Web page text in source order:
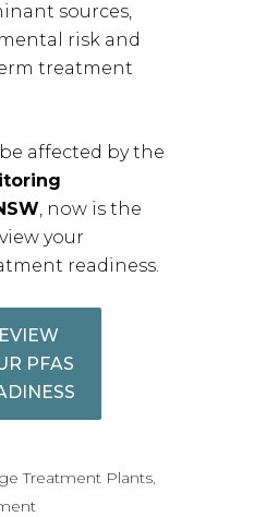
sources,
risk and
treatment
affected by the
, now is the
your
readiness.
PFAS
Treatment Plants